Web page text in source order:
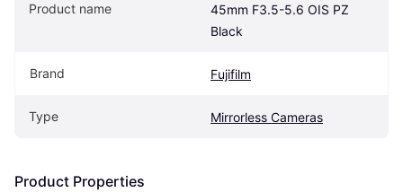
Product name
45mm F3.5-5.6 OIS PZ
Black
Brand Fujifilm
Type Mirrorless Cameras
Product Properties